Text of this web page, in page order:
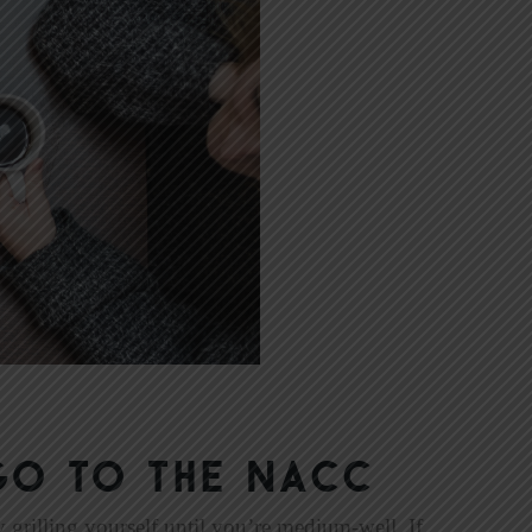
Go to the NACC
grilling yourself until you’re medium-well. If